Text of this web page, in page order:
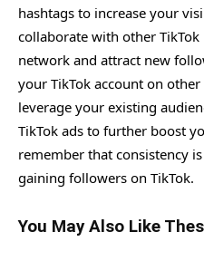
hashtags to increase your
collaborate with other
network and attract new
your TikTok account on
leverage your existing
TikTok ads to further boost
remember that consistency
gaining followers on TikTok.
You May Also Like